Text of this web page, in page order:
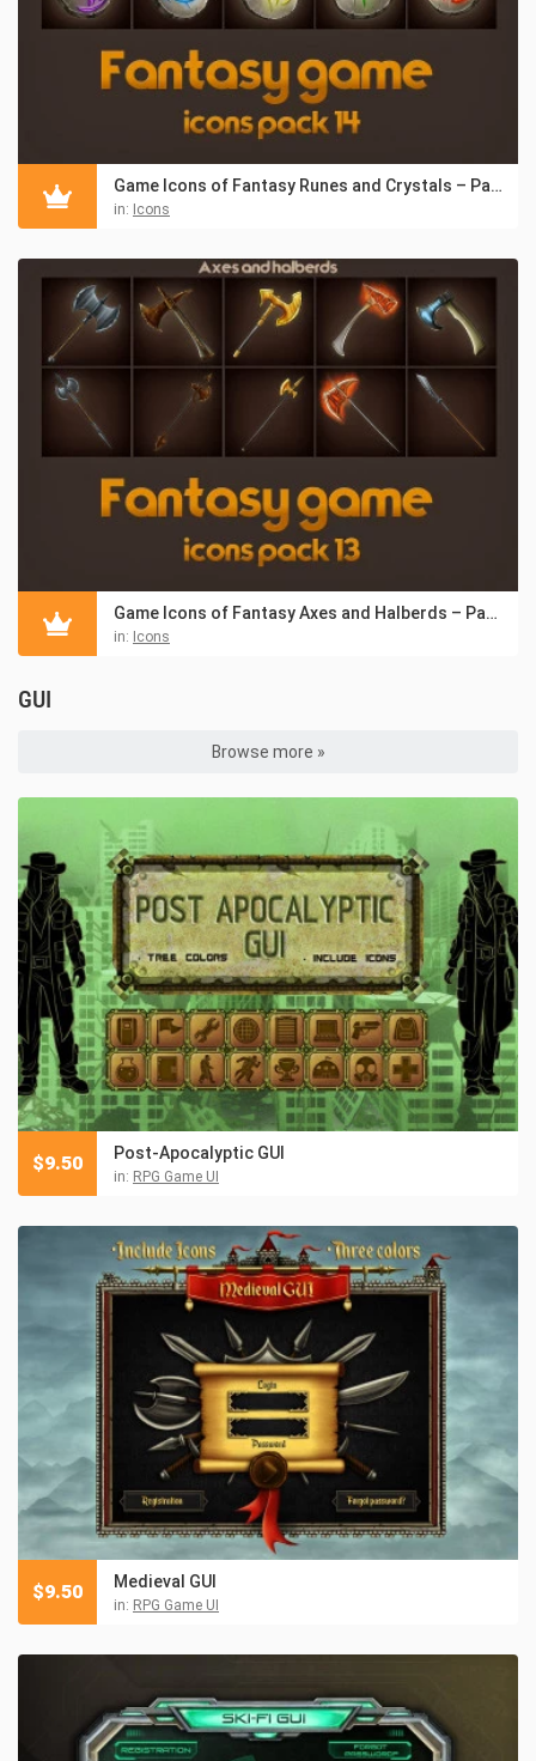
Game Icons of Fantasy Runes and Crystals – Pack 14
in: Icons
Game Icons of Fantasy Axes and Halberds – Pack 13
in: Icons
GUI
Browse more »
Post-Apocalyptic GUI
in: RPG Game UI
$9.50
Medieval GUI
in: RPG Game UI
$9.50